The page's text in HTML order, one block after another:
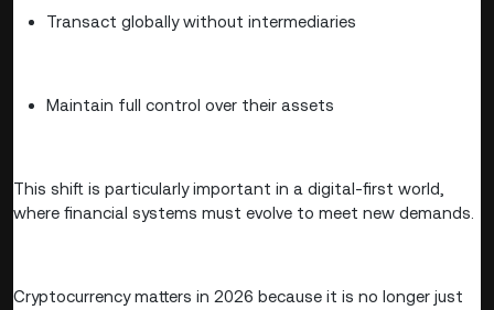
Transact globally without intermediaries
Maintain full control over their assets
This shift is particularly important in a digital-first world,
where financial systems must evolve to meet new demands.
Cryptocurrency matters in 2026 because it is no longer just